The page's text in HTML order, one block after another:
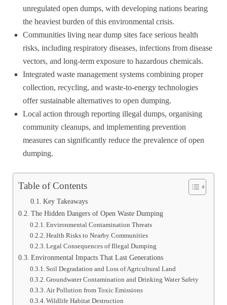
unregulated open dumps, with developing nations bearing
the heaviest burden of this environmental crisis.
Communities living near dump sites face serious health
risks, including respiratory diseases, infections from disease
vectors, and long-term exposure to hazardous chemicals.
Integrated waste management systems combining proper
collection, recycling, and waste-to-energy technologies
offer sustainable alternatives to open dumping.
Local action through reporting illegal dumps, organising
community cleanups, and implementing prevention
measures can significantly reduce the prevalence of open
dumping.
Table of Contents
Key Takeaways
The Hidden Dangers of Open Waste Dumping
Environmental Contamination Threats
Health Risks to Nearby Communities
Legal Consequences of Illegal Dumping
Environmental Impacts That Last Generations
Soil Degradation and Loss of Agricultural Land
Groundwater Contamination and Drinking Water Safety
Air Pollution from Toxic Emissions
Wildlife Habitat Destruction